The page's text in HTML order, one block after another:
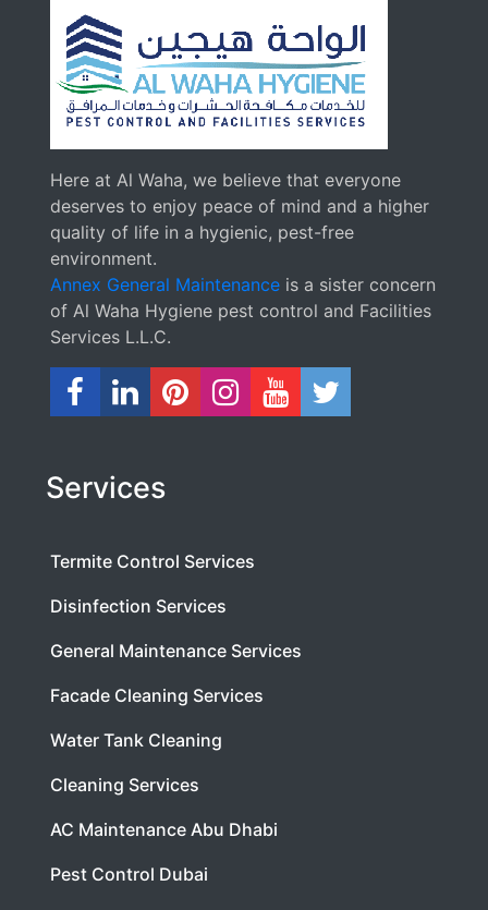
Here at Al Waha, we believe that everyone
deserves to enjoy peace of mind and a higher
quality of life in a hygienic, pest-free
environment.
Annex General Maintenance is a sister concern
of Al Waha Hygiene pest control and Facilities
Services L.L.C.
Services
Termite Control Services
Disinfection Services
General Maintenance Services
Facade Cleaning Services
Water Tank Cleaning
Cleaning Services
AC Maintenance Abu Dhabi
Pest Control Dubai